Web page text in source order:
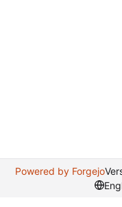
Powered by Forgejo